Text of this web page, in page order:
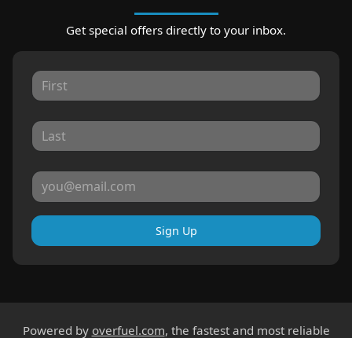
Get special offers directly to your inbox.
Sign Up
Powered by overfuel.com, the fastest and most reliable